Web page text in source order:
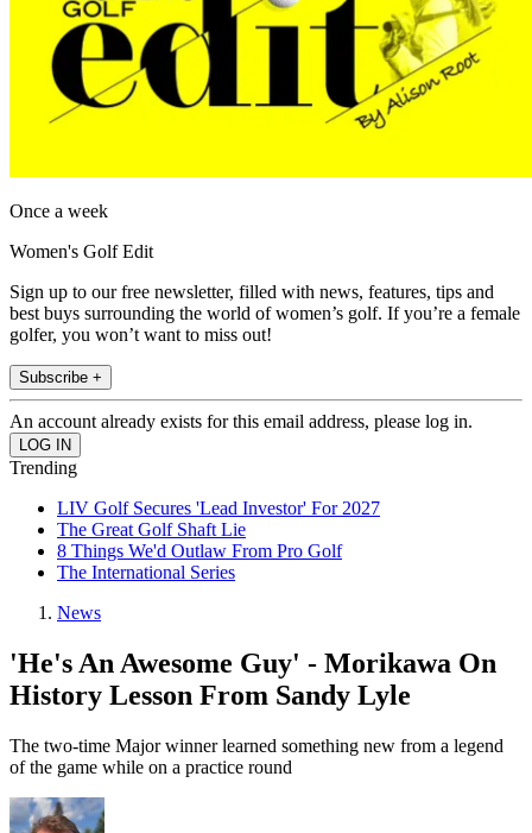
Once a week
Women's Golf Edit
Sign up to our free newsletter, filled with news, features, tips and
best buys surrounding the world of women’s golf. If you’re a female
golfer, you won’t want to miss out!
Subscribe +
An account already exists for this email address, please log in.
Trending
LIV Golf Secures 'Lead Investor' For 2027
The Great Golf Shaft Lie
8 Things We'd Outlaw From Pro Golf
The International Series
News
'He's An Awesome Guy' - Morikawa On
History Lesson From Sandy Lyle
The two-time Major winner learned something new from a legend
of the game while on a practice round